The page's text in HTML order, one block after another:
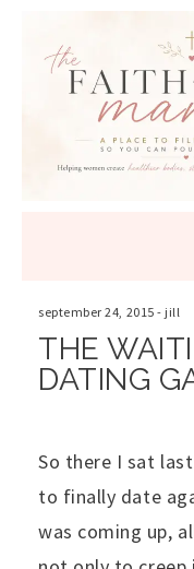
TO
CONTENT
september 24, 2015 - jill
THE
DATING
So there I sat
to finally date
was coming up,